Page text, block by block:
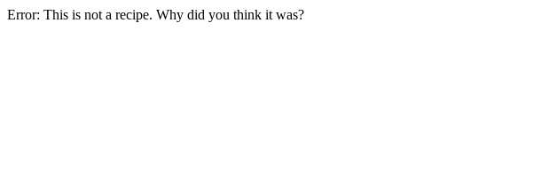
Error: This is not a recipe. Why did you think it was?